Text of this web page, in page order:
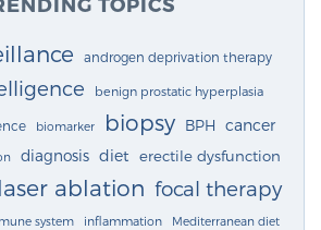
androgen deprivation therapy
benign prostatic hyperplasia
biomarker biopsy BPH cancer
diagnosis diet erectile dysfunction
ablation focal therapy
system inflammation Mediterranean diet